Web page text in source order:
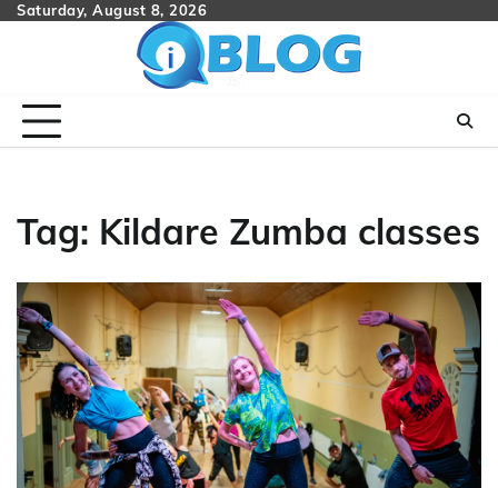
SkipSaturday, August 8, 2026
Tag: Kildare Zumba classes